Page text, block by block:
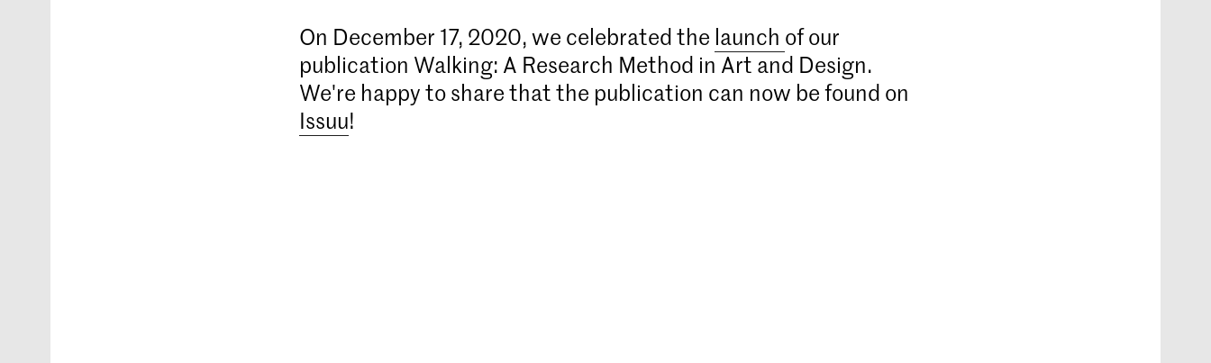
On December 17, 2020, we celebrated the launch of our
publication Walking: A Research Method in Art and Design.
We're happy to share that the publication can now be found on
Issuu!